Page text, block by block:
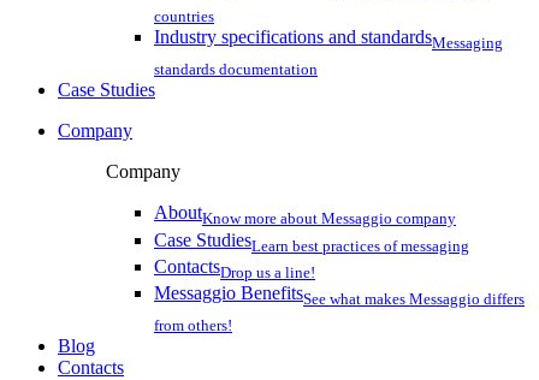
countries
Industry specifications and standardsMessaging
standards documentation
Case Studies
Company
Company
AboutKnow more about Messaggio company
Case StudiesLearn best practices of messaging
ContactsDrop us a line!
Messaggio BenefitsSee what makes Messaggio differs
from others!
Blog
Contacts